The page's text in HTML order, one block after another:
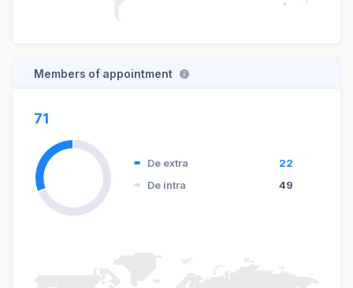
Members of appointment
71
De extra
22
De intra
49